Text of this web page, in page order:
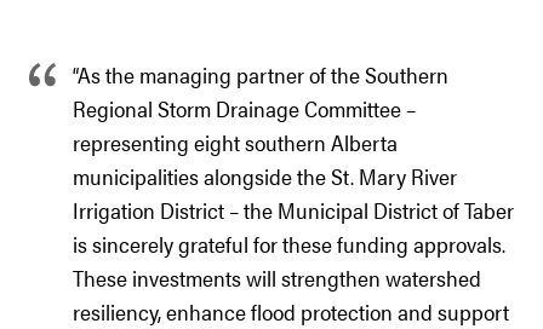
“As the managing partner of the Southern
Regional Storm Drainage Committee –
representing eight southern Alberta
municipalities alongside the St. Mary River
Irrigation District – the Municipal District of Taber
is sincerely grateful for these funding approvals.
These investments will strengthen watershed
resiliency, enhance flood protection and support